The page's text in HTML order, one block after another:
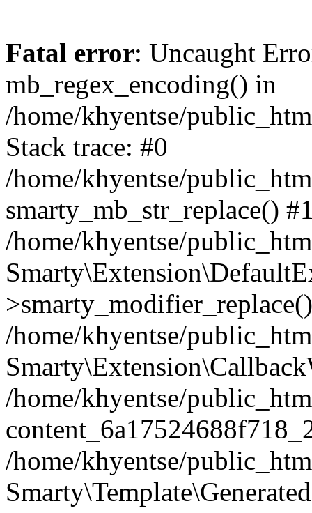
Fatal error: Uncaught
mb_regex_encoding() in
/home/khyentse/
Stack trace: #0
/home/khyentse/
smarty_mb_str_replace()
/home/khyentse/
/home/khyentse/
/home/khyentse/
/home/khyentse/